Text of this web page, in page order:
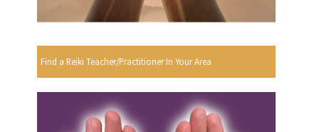
Find a Reiki Teacher/Practitioner In Your Area